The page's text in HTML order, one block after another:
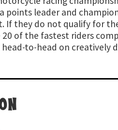
points leader and
If they do not qualify for
of the fastest riders
to-head on